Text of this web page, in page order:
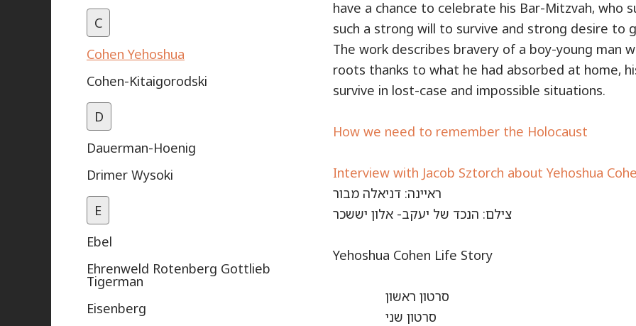
C
Cohen Yehoshua
Cohen-Kitaigorodski
D
Dauerman-Hoenig
Drimer Wysoki
E
Ebel
Ehrenweld Rotenberg Gottlieb
Tigerman
Eisenberg
have a chance to celebrate his Bar-Mitzvah, who
such a strong will to survive and strong desire to
The work describes bravery of a boy-young man
roots thanks to what he had absorbed at home,
survive in lost-case and impossible situations.
How we need to remember the Holocaust
Interview with Jacob Sztorch about Yehoshua
ראיינה: דניאלה מבור
צילם: הנכד של יעקב- אלון יששכר
Yehoshua Cohen Life Story
סרטון ראשון
סרטון שני